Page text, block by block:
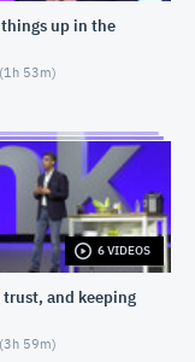
up in the
1h 53m)
6 VIDEOS
and keeping
3h 59m)